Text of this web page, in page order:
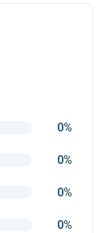
0%
0%
0%
0%